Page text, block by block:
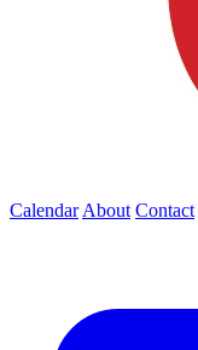
Calendar About Contact